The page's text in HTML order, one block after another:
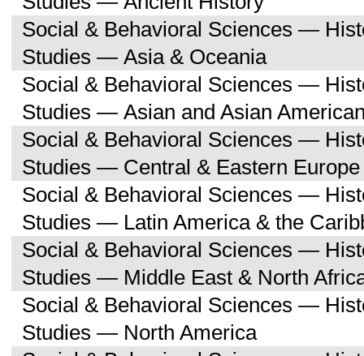
Social & Behavioral Sciences —
Studies — Asia & Oceania
Social & Behavioral Sciences —
Studies — Asian and Asian
Social & Behavioral Sciences —
Studies — Central & Eastern Europe
Social & Behavioral Sciences —
Studies — Latin America & the
Social & Behavioral Sciences —
Studies — Middle East & North
Social & Behavioral Sciences —
Studies — North America